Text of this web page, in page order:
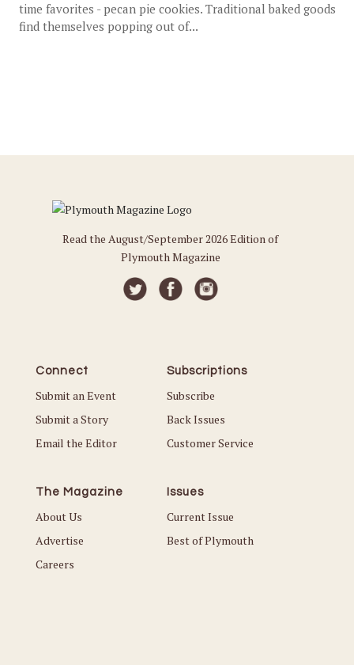
time favorites - pecan pie cookies. Traditional baked goods
find themselves popping out of...
Read the August/September 2026 Edition of
Plymouth Magazine
Connect
Submit an Event
Submit a Story
Email the Editor
Subscriptions
Subscribe
Back Issues
Customer Service
The Magazine
About Us
Advertise
Careers
Issues
Current Issue
Best of Plymouth